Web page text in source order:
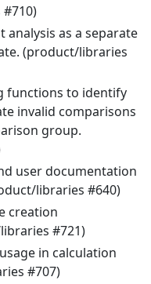
analysis as a separate
(product/libraries
functions to identify
invalid comparisons
group.
user documentation
libraries #640)
creation
#721)
in calculation
#707)